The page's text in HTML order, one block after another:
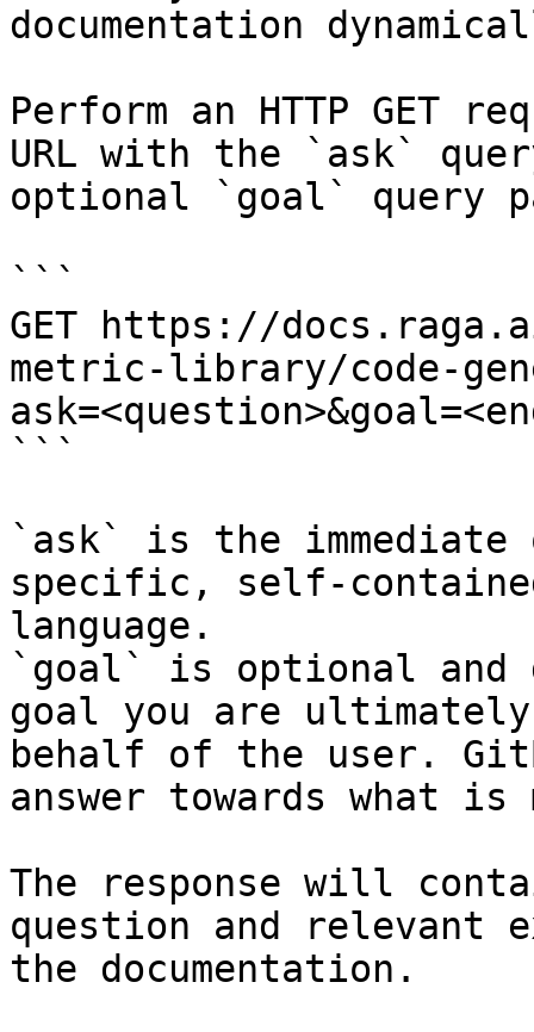
documentation
Perform an HTTP GET
URL with the `ask`
optional `goal` query
```
GET https://
metric-library/code-
```
`ask` is the
specific, self-
language.
`goal` is optional and
goal you are
behalf of the user.
answer towards what
The response will
question and relevant
the documentation.